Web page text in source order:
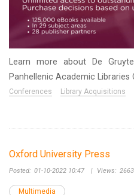
Learn more about De
Panhellenic Academic Libraries
Conferences Library Acquisitions
Oxford University Press
Posted: 01-10-2022 10:47 | Views: 2663
Multimedia